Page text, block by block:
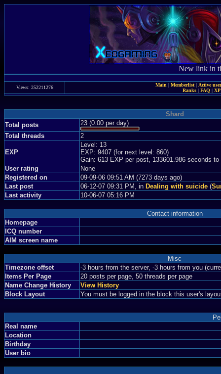
New link in
Views: 252211276 Main | Memberlist| Active
Ranks | FAQ |
Shard
Total posts
23 (0.00 per day)
Total threads
2
EXP
Level: 13
EXP: 9407 (for next level: 860)
Gain: 613 EXP per post, 133601.986 seconds
User rating
None
Registered on
09-09-06 09:51 AM (7273 days ago)
Last post
06-12-07 09:31 PM, in Dealing with suicide (
Last activity
10-06-07 05:16 PM
Contact information
Homepage
ICQ number
AIM screen name
Misc
Timezone offset
-3 hours from the server, -3 hours from you
Items Per Page
20 posts per page, 50 threads per page
Name Change History
View History
Block Layout
You must be logged in the block this user's
Real name
Location
Birthday
User bio